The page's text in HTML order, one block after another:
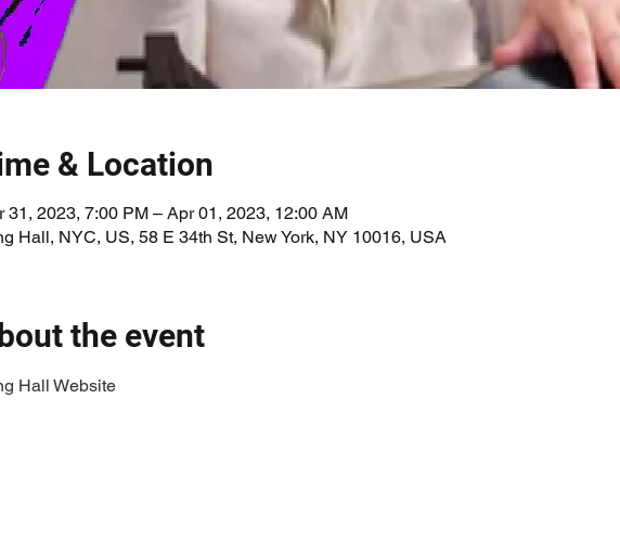
& Location
31, 2023, 7:00 PM – Apr 01, 2023, 12:00 AM
Hall, NYC, US, 58 E 34th St, New York, NY 10016, USA
the event
Hall Website